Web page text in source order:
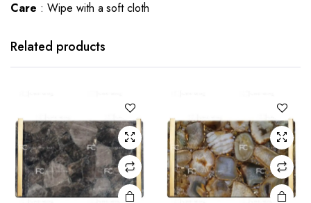
Care : Wipe with a soft cloth
Related products
This
has
options
may be
chosen
on the
product
page
options
may be
chosen
on the
product
page